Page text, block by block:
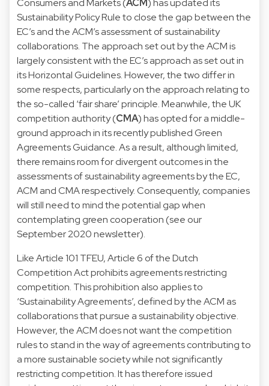
Consumers and Markets (ACM) has updated its
Sustainability Policy Ruleto close the gap between the
EC’s and the ACM’s assessment of sustainability
collaborations. The approach set out by the ACM is
largely consistent with the EC’s approach as set out in
its Horizontal Guidelines. However, the two differ in
some respects, particularly on the approach relating to
the so-called ‘fair share’ principle. Meanwhile, the UK
competition authority (CMA) has opted for a middle-
ground approach in its recently publishedGreen
Agreements Guidance. As a result, although limited,
there remains room for divergent outcomes in the
assessments of sustainability agreements by the EC,
ACM and CMA respectively. Consequently, companies
will still need to mind the potential gap when
contemplating green cooperation (see our
September 2020newsletter).
Like Article 101 TFEU, Article 6 of the Dutch
Competition Act prohibits agreements restricting
competition. This prohibition also applies to
‘Sustainability Agreements’, defined by the ACM as
collaborations that pursue a sustainability objective.
However, the ACM does not want the competition
rules to stand in the way of agreements contributing to
a more sustainable society while not significantly
restricting competition. It has therefore issued